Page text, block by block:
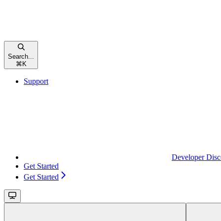
Search...
⌘ K
Support
Developer
Get Started
Get Started